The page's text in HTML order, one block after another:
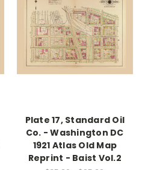
Plate 17, Standard Oil
Co. - Washington DC
1921 Atlas Old Map
Reprint - Baist Vol.2